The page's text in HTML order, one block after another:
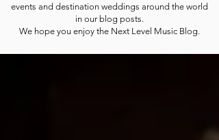
events and destination weddings around the world
in our blog posts.
We hope you enjoy the Next Level Music Blog.